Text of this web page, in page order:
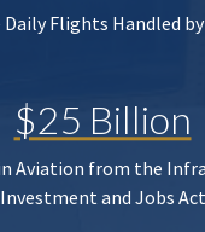
Daily Flights Handled
$25 Billion
Aviation from the
Investment and Jobs Act